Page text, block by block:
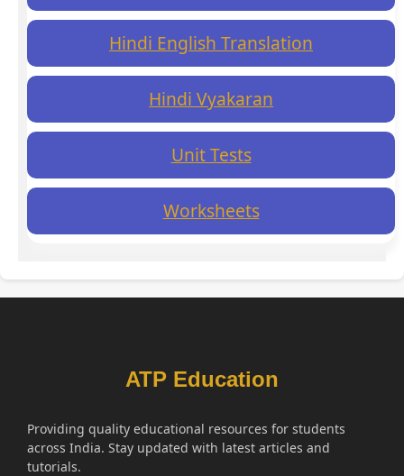
Hindi English Translation
Hindi Vyakaran
Unit Tests
Worksheets
ATP Education
Providing quality educational resources for students
across India. Stay updated with latest articles and
tutorials.